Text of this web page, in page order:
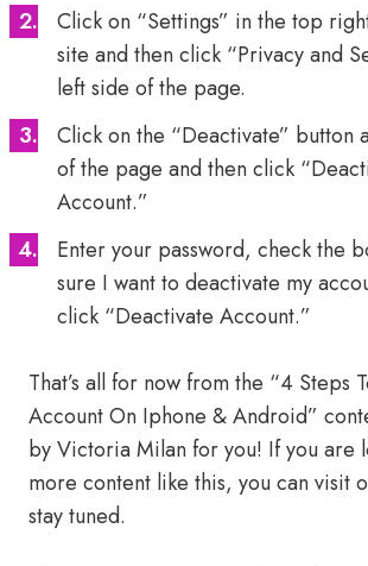
Click on “Settings” in the top
site and then click “Privacy and
left side of the page.
Click on the “Deactivate” button
of the page and then click
Account.”
Enter your password, check the
sure I want to deactivate my
click “Deactivate Account.”
That’s all for now from the “4 Steps
Account On Iphone & Android”
by Victoria Milan for you! If you are
more content like this, you can visit
stay tuned.